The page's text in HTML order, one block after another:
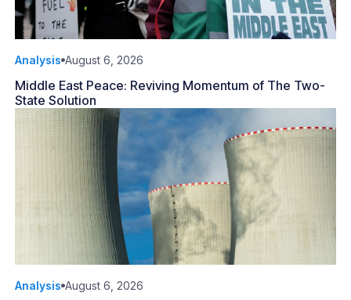
Analysis August 6, 2026
Middle East Peace: Reviving Momentum of The Two-
State Solution
Analysis August 6, 2026